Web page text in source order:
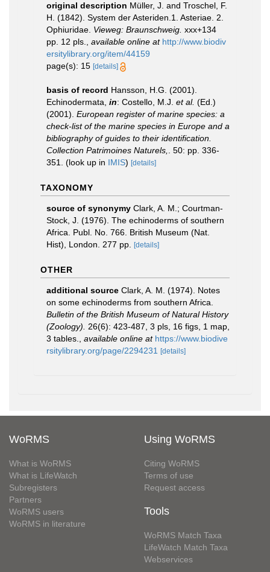
original description Müller, J. and Troschel, F.
H. (1842). System der Asteriden.1. Asteriae. 2.
Ophiuridae. Vieweg: Braunschweig. xxx+134
pp. 12 pls.
available online at http://www.biodiv
ersitylibrary.org/item/44159
page(s): 15 [details]
basis of record Hansson, H.G. (2001).
Echinodermata, in: Costello, M.J. et al. (Ed.)
(2001). European register of marine species: a
check-list of the marine species in Europe and a
bibliography of guides to their identification.
Collection Patrimoines Naturels,
. 50: pp. 336-
351.
(look up in IMIS) [details]
TAXONOMY
source of synonymy Clark, A. M.; Courtman-
Stock, J. (1976). The echinoderms of southern
Africa. Publ. No. 766. British Museum (Nat.
Hist), London. 277 pp.
[details]
OTHER
additional source Clark, A. M. (1974). Notes
on some echinoderms from southern Africa.
Bulletin of the British Museum of Natural History
(Zoology).
26(6): 423-487, 3 pls, 16 figs, 1 map,
3 tables.
available online at https://www.biodive
rsitylibrary.org/page/2294231
[details]
WoRMS
What is WoRMS
What is LifeWatch
Subregisters
Partners
WoRMS users
WoRMS in literature
Using WoRMS
Citing WoRMS
Terms of use
Request access
Tools
WoRMS Match Taxa
LifeWatch Match Taxa
Webservices